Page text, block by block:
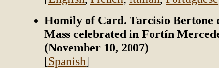
Homily of Card. Tarcisio Bertone
Mass celebrated in Fortín
(November 10, 2007)
[Spanish]